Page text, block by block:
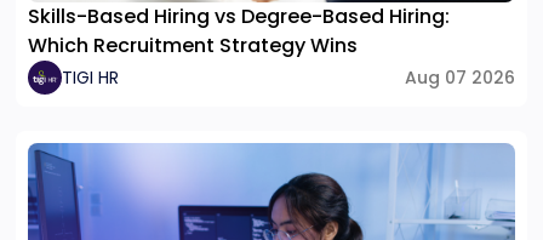
Skills-Based Hiring vs Degree-Based Hiring:
Which Recruitment Strategy Wins
TIGI HR Aug 07 2026